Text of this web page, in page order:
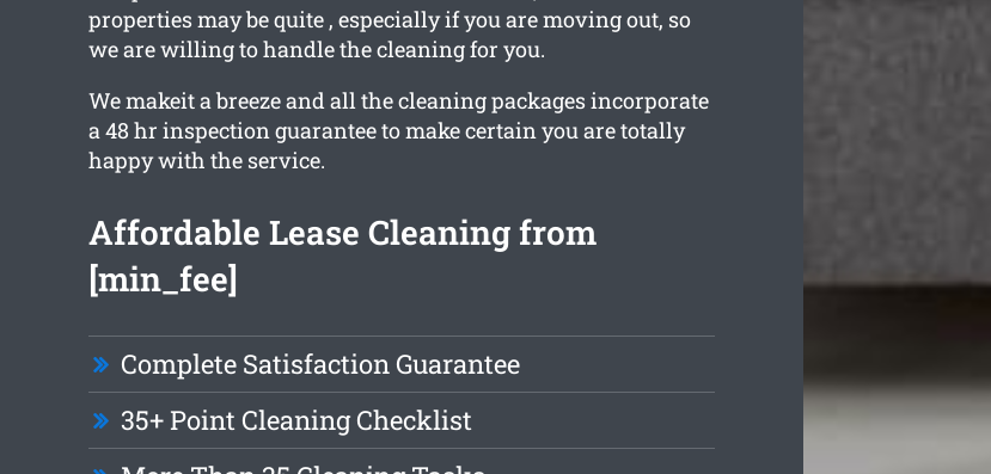
properties may be quite , especially if you are moving out, so
we are willing to handle the cleaning for you.
We makeit a breeze and all the cleaning packages incorporate
a 48 hr inspection guarantee to make certain you are totally
happy with the service.
Affordable Lease Cleaning from
[min_fee]
Complete Satisfaction Guarantee
35+ Point Cleaning Checklist